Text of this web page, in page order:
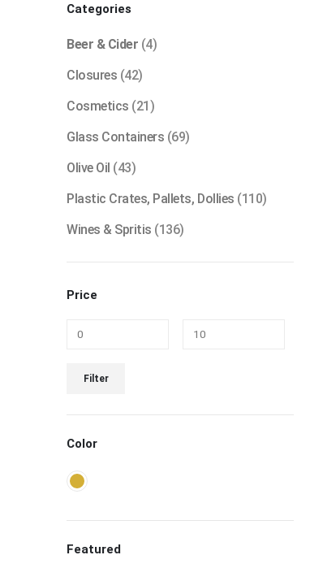
Categories
Beer & Cider (4)
Closures (42)
Cosmetics (21)
Glass Containers (69)
Olive Oil (43)
Plastic Crates, Pallets, Dollies (110)
Wines & Spritis (136)
Price
Filter
Color
Featured